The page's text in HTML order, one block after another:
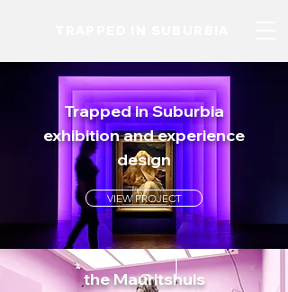
Trapped in Suburbia
exhibition and experience
design
VIEW PROJECT
the Mauritshuis